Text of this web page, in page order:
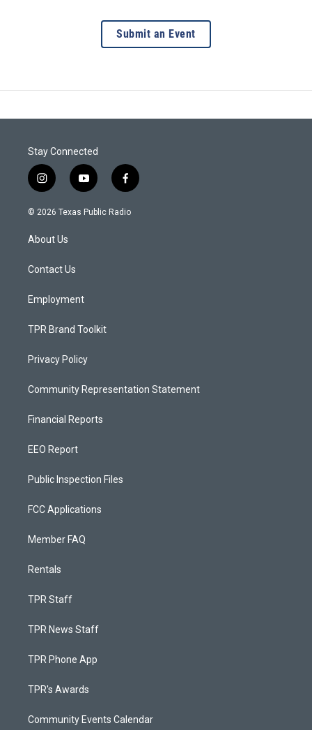
Submit an Event
Stay Connected
i
n
s
a
g
a
y
o
u
f
a
c
© 2026 Texas Public Radio
About Us
Contact Us
Employment
TPR Brand Toolkit
Privacy Policy
Community Representation Statement
Financial Reports
EEO Report
Public Inspection Files
FCC Applications
Member FAQ
Rentals
TPR Staff
TPR News Staff
TPR Phone App
TPR's Awards
Community Events Calendar